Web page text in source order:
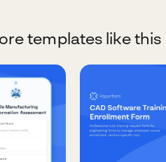
templates like this